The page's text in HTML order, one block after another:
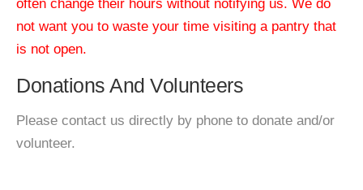
often change their hours without notifying us. We do
not want you to waste your time visiting a pantry that
is not open.
Donations And Volunteers
Please contact us directly by phone to donate and/or
volunteer.